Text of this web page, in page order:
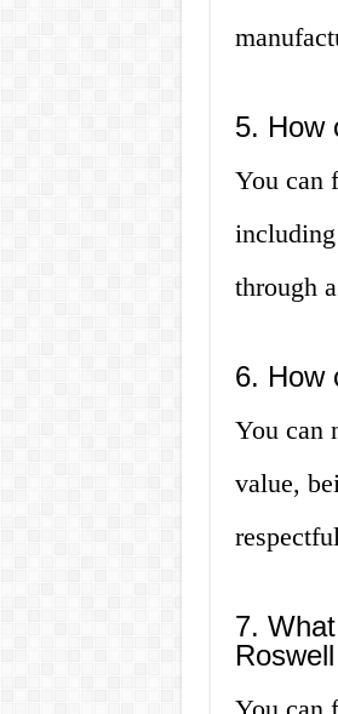
5. How
You can
through
6. How
You can
value,
7.